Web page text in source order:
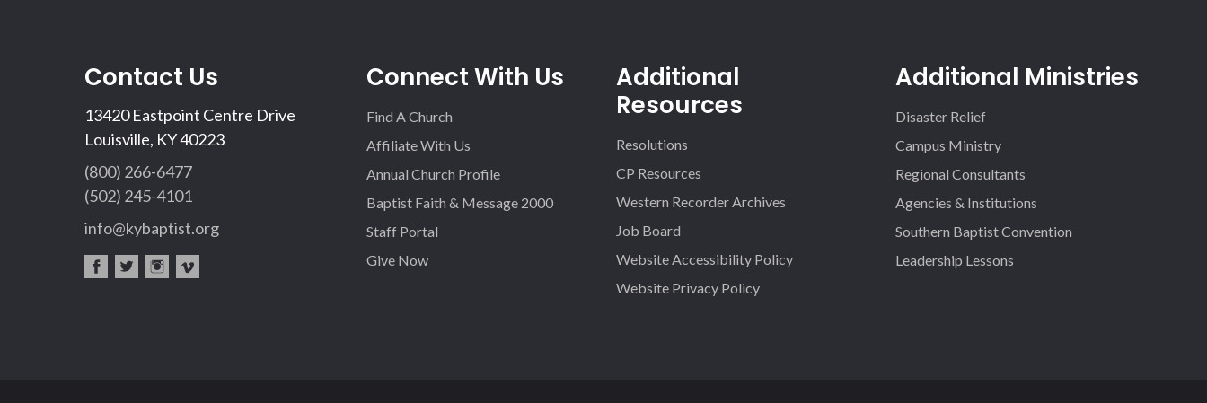
Contact Us
13420 Eastpoint Centre Drive
Louisville, KY 40223
(800) 266-6477
(502) 245-4101
info@kybaptist.org
Connect With Us
Find A Church
Affiliate With Us
Annual Church Profile
Baptist Faith & Message 2000
Staff Portal
Give Now
Additional
Resources
Resolutions
CP Resources
Western Recorder Archives
Job Board
Website Accessibility Policy
Website Privacy Policy
Additional Ministries
Disaster Relief
Campus Ministry
Regional Consultants
Agencies & Institutions
Southern Baptist Convention
Leadership Lessons